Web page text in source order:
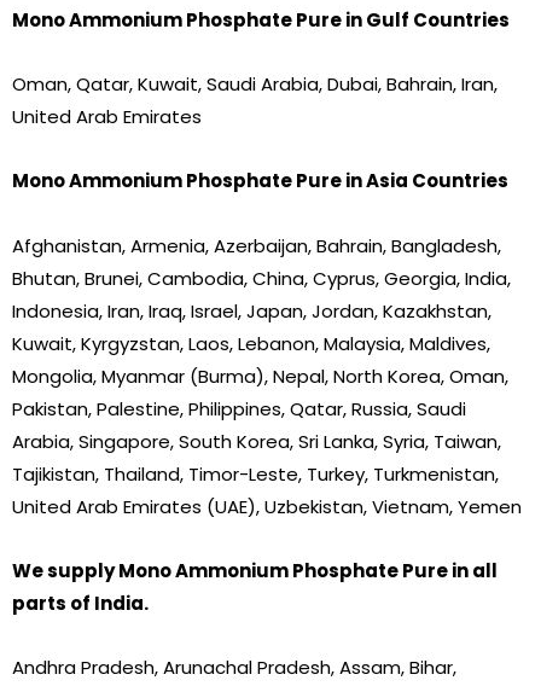
Mono Ammonium Phosphate Pure in Gulf Countries
Oman, Qatar, Kuwait, Saudi Arabia, Dubai, Bahrain, Iran,
United Arab Emirates
Mono Ammonium Phosphate Pure in Asia Countries
Afghanistan, Armenia, Azerbaijan, Bahrain, Bangladesh,
Bhutan, Brunei, Cambodia, China, Cyprus, Georgia, India,
Indonesia, Iran, Iraq, Israel, Japan, Jordan, Kazakhstan,
Kuwait, Kyrgyzstan, Laos, Lebanon, Malaysia, Maldives,
Mongolia, Myanmar (Burma), Nepal, North Korea, Oman,
Pakistan, Palestine, Philippines, Qatar, Russia, Saudi
Arabia, Singapore, South Korea, Sri Lanka, Syria, Taiwan,
Tajikistan, Thailand, Timor-Leste, Turkey, Turkmenistan,
United Arab Emirates (UAE), Uzbekistan, Vietnam, Yemen
We supply Mono Ammonium Phosphate Pure in all
parts of India.
Andhra Pradesh, Arunachal Pradesh, Assam, Bihar,